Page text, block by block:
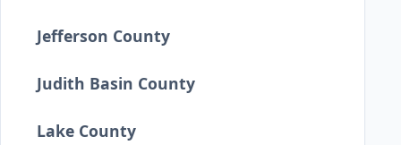
Jefferson County
Judith Basin County
Lake County